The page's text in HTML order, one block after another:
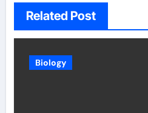
Related Post
Biology